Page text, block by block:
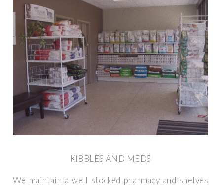
KIBBLES AND MEDS
We maintain a well stocked pharmacy and shelves